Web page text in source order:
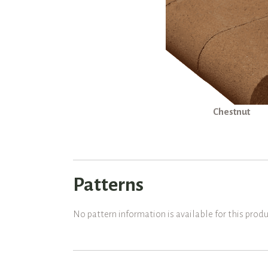
Chestnut
Patterns
No pattern information is available for this